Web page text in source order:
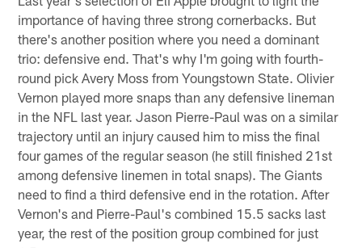
importance of having three strong cornerbacks. But
there's another position where you need a dominant
trio: defensive end. That's why I'm going with fourth-
round pick Avery Moss from Youngstown State. Olivier
Vernon played more snaps than any defensive lineman
in the NFL last year. Jason Pierre-Paul was on a similar
trajectory until an injury caused him to miss the final
four games of the regular season (he still finished 21st
among defensive linemen in total snaps). The Giants
need to find a third defensive end in the rotation. After
Vernon's and Pierre-Paul's combined 15.5 sacks last
year, the rest of the position group combined for just